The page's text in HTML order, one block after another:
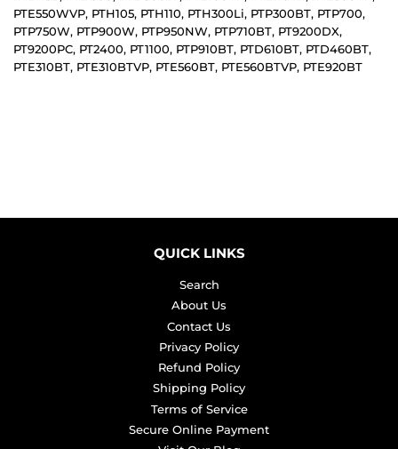
PTE550WVP, PTH105, PTH110, PTH300Li, PTP300BT, PTP700,
PTP750W, PTP900W, PTP950NW, PTP710BT, PT9200DX,
PT9200PC, PT2400, PT1100, PTP910BT, PTD610BT, PTD460BT,
PTE310BT, PTE310BTVP, PTE560BT, PTE560BTVP, PTE920BT
QUICK LINKS
Search
About Us
Contact Us
Privacy Policy
Refund Policy
Shipping Policy
Terms of Service
Secure Online Payment